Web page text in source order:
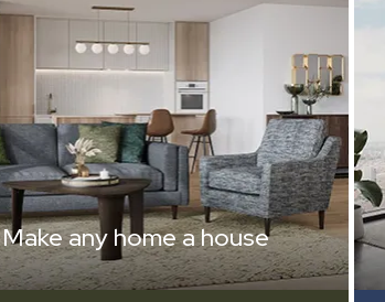
Make any home a house